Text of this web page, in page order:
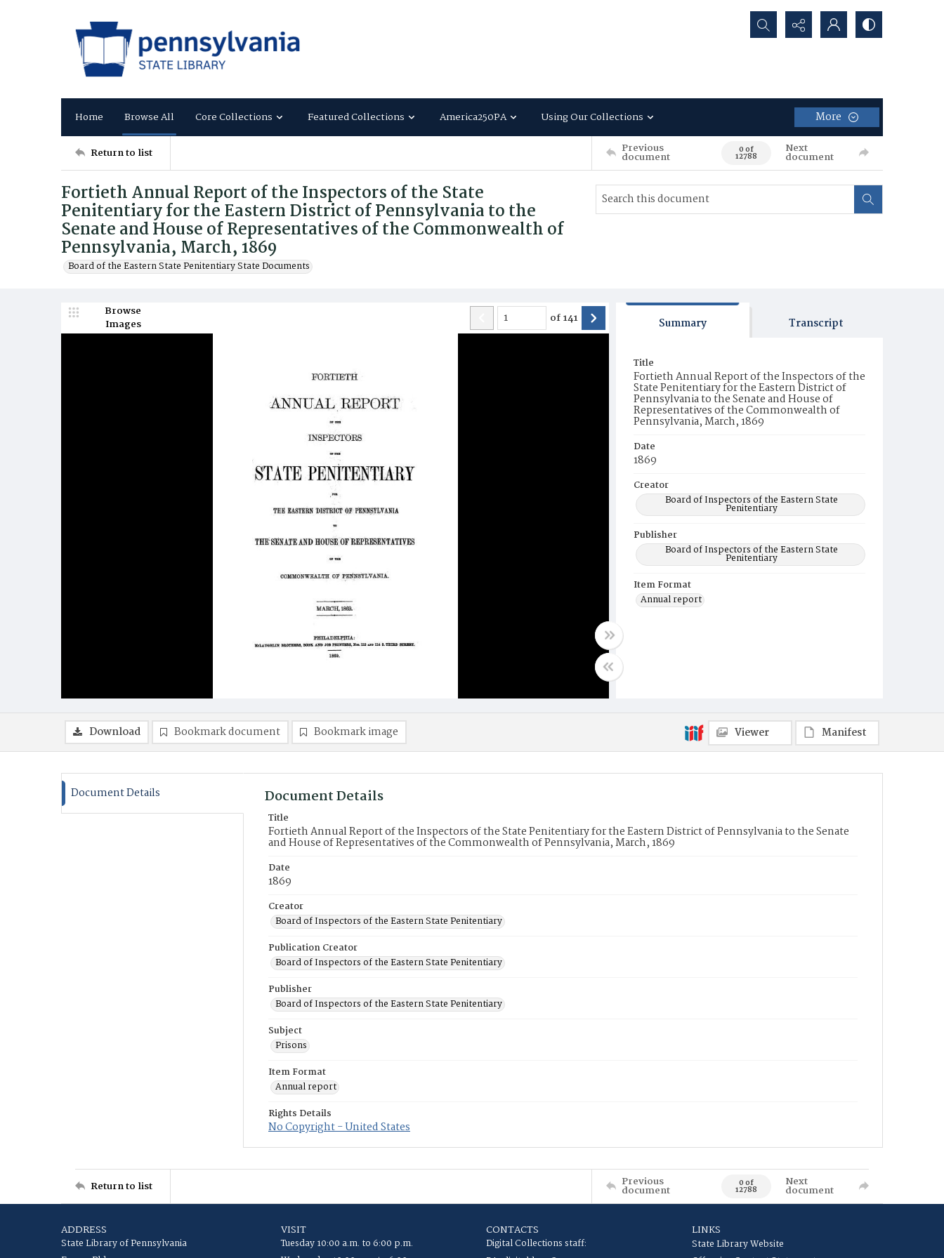
Search...
Home Browse All Core Collections Featured Collections America250PA Using Our Collections More
Return to list Previous
document 0 of
12788
Next
document
Fortieth Annual Report of the Inspectors of the State
Penitentiary for the Eastern District of Pennsylvania to the
Senate and House of Representatives of the Commonwealth of
Pennsylvania, March, 1869
Board of the Eastern State Penitentiary State Documents
Browse
Images
of141 Summary Transcript
Title
Fortieth Annual Report of the Inspectors of the
State Penitentiary for the Eastern District of
Pennsylvania to the Senate and House of
Representatives of the Commonwealth of
Pennsylvania, March, 1869
Date
1869
Creator
Board of Inspectors of the Eastern State
Penitentiary
Publisher
Board of Inspectors of the Eastern State
Penitentiary
Item Format
Annual report
Download Bookmark document Bookmark image Viewer Manifest
Document Details Document Details
Title
Fortieth Annual Report of the Inspectors of the State Penitentiary for the Eastern District of Pennsylvania to the Senate
and House of Representatives of the Commonwealth of Pennsylvania, March, 1869
Date
1869
Creator
Board of Inspectors of the Eastern State Penitentiary
Publication Creator
Board of Inspectors of the Eastern State Penitentiary
Publisher
Board of Inspectors of the Eastern State Penitentiary
Subject
Prisons
Item Format
Annual report
Rights Details
No Copyright - United States
Return to list Previous
document 0 of
12788
Next
document
ADDRESS
State Library of Pennsylvania
VISIT
Tuesday 10:00 a.m. to 6:00 p.m.
CONTACTS
Digital Collections staff:
LINKS
State Library Website